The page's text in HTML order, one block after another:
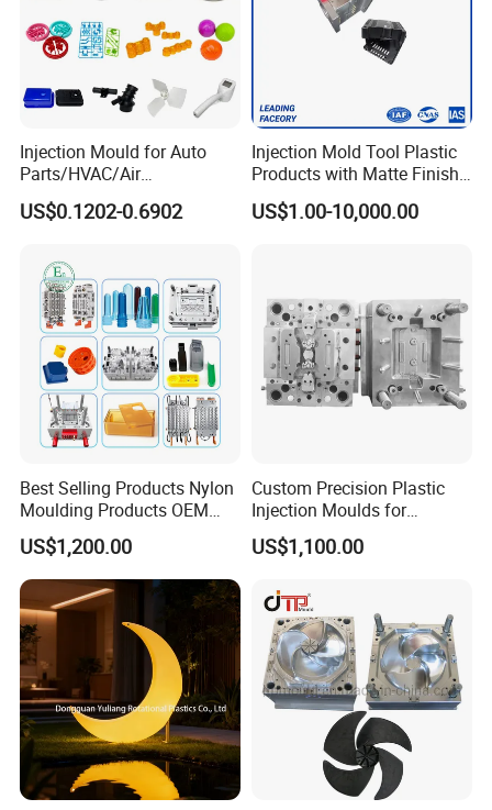
Injection Mould for Auto
Parts/HVAC/Air
Conditioning
System/Plastic Parts Solar
Truck/Home Furniture/Bag/
Plastic Parts OEM
US$0.1202-0.6902
Injection Mold Tool Plastic
Products with Matte Finish
by Mt Mold Texture for
Plastic Injection Molding
US$1.00-10,000.00
Best Selling Products Nylon
Moulding Products OEM
Plastic Injection Molds ABS
Electronic Equipment Shell
Case Parts Mould
US$1,200.00
Custom Precision Plastic
Injection Moulds for
Electrical Switch, Socket &
Auto Connector Parts
US$1,100.00